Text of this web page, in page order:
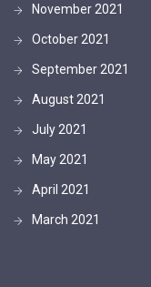
November 2021
October 2021
September 2021
August 2021
July 2021
May 2021
April 2021
March 2021